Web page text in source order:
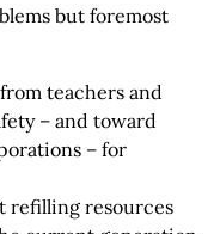
but foremost
teachers and
– and toward
– for
refilling resources